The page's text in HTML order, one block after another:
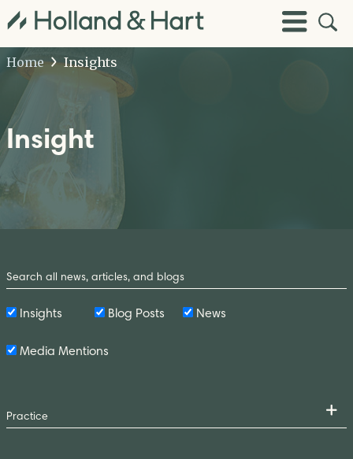
Toggle
Menu
Open
Site
Home
Insights
Insight
by
Keyword
Insights Blog Posts News
Media Mentions